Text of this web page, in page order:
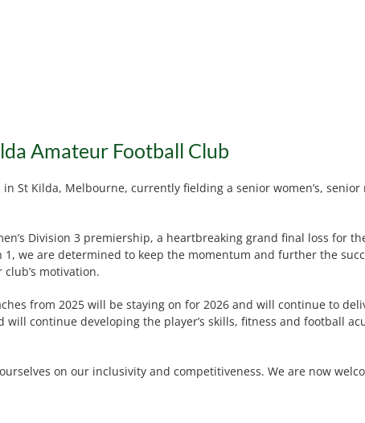
Amateur Football Club
St Kilda, Melbourne, currently fielding a senior women’s, senior
Division 3 premiership, a heartbreaking grand final loss for
we are determined to keep the momentum and further the
motivation.
from 2025 will be staying on for 2026 and will continue to
continue developing the player’s skills, fitness and football
on our inclusivity and competitiveness. We are now